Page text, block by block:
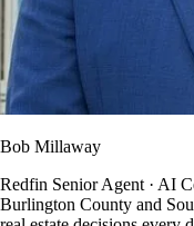
Bob Millaway
Redfin Senior Agent · AI
Burlington County and